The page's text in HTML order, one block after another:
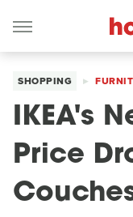
SHOPPING
IKEA's
Price